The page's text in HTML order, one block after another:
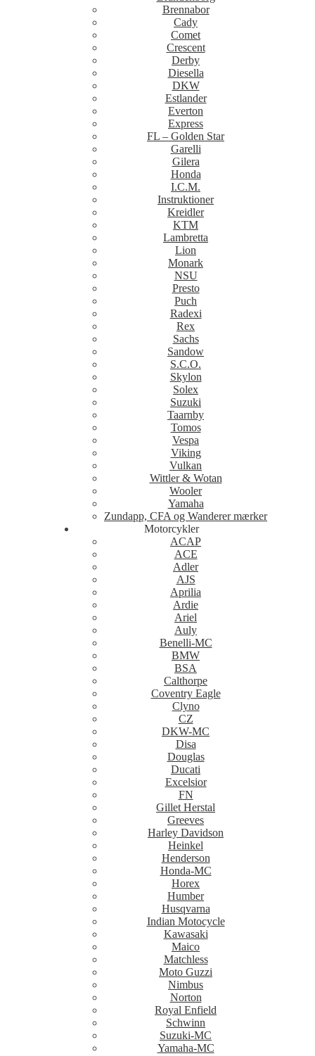
Brennabor
Cady
Comet
Crescent
Derby
Diesella
DKW
Estlander
Everton
Express
FL – Golden Star
Garelli
Gilera
Honda
I.C.M.
Instruktioner
Kreidler
KTM
Lambretta
Lion
Monark
NSU
Presto
Puch
Radexi
Rex
Sachs
Sandow
S.C.O.
Skylon
Solex
Suzuki
Taarnby
Tomos
Vespa
Viking
Vulkan
Wittler & Wotan
Wooler
Yamaha
Zundapp, CFA og Wanderer mærker
Motorcykler
ACAP
ACE
Adler
AJS
Aprilia
Ardie
Ariel
Auly
Benelli-MC
BMW
BSA
Calthorpe
Coventry Eagle
Clyno
CZ
DKW-MC
Disa
Douglas
Ducati
Excelsior
FN
Gillet Herstal
Greeves
Harley Davidson
Heinkel
Henderson
Honda-MC
Horex
Humber
Husqvarna
Indian Motocycle
Kawasaki
Maico
Matchless
Moto Guzzi
Nimbus
Norton
Royal Enfield
Schwinn
Suzuki-MC
Yamaha-MC